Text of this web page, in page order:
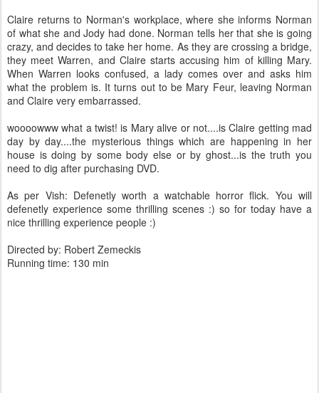
Claire returns to Norman's workplace, where she informs Norman
of what she and Jody had done. Norman tells her that she is going
crazy, and decides to take her home. As they are crossing a bridge,
they meet Warren, and Claire starts accusing him of killing Mary.
When Warren looks confused, a lady comes over and asks him
what the problem is. It turns out to be Mary Feur, leaving Norman
and Claire very embarrassed.
woooowww what a twist! is Mary alive or not....is Claire getting mad
day by day....the mysterious things which are happening in her
house is doing by some body else or by ghost...is the truth you
need to dig after purchasing DVD.
As per Vish: Defenetly worth a watchable horror flick. You will
defenetly experience some thrilling scenes :) so for today have a
nice thrilling experience people :)
Directed by: Robert Zemeckis
Running time: 130 min